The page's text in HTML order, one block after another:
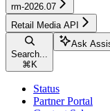
rm-2026.07
Retail Media API
Search...
⌘ K
Ask
Status
Partner Portal